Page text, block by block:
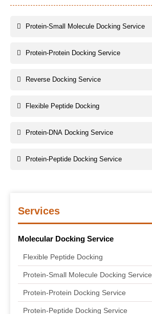
Services
Molecular Docking Service
Flexible Peptide Docking
Protein-Small Molecule Docking Service
Protein-Protein Docking Service
Protein-Peptide Docking Service
Protein-Small Molecule Docking Service
Protein-Protein Docking Service
Reverse Docking Service
Flexible Peptide Docking
Protein-DNA Docking Service
Protein-Peptide Docking Service